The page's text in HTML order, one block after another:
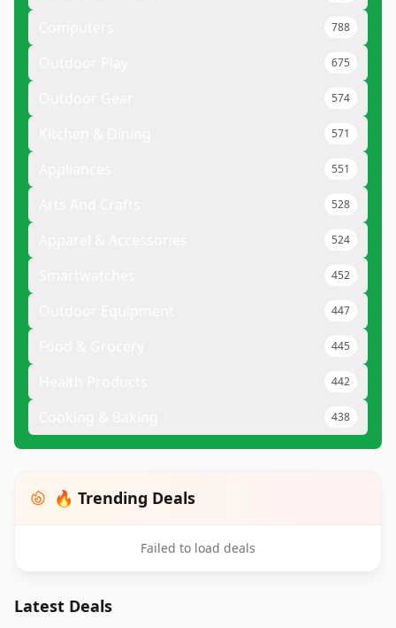
788
675
574
571
551
528
524
452
447
445
442
438
🔥 Trending Deals
Failed to load deals
Latest Deals